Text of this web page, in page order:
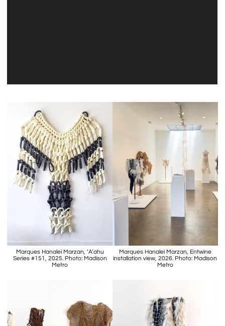
Marques Hanalei Marzan, ‘A’ahu
Series #151, 2025. Photo: Madison
Metro
Marques Hanalei Marzan, Entwine
installation view, 2026. Photo: Madison
Metro